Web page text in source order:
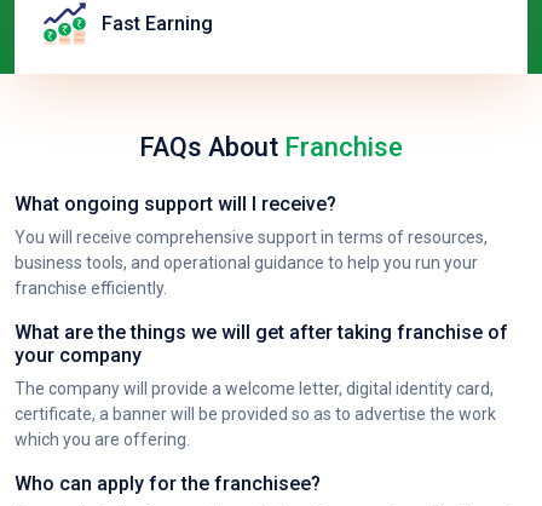
Fast Earning
FAQs About Franchise
What ongoing support will I receive?
You will receive comprehensive support in terms of resources,
business tools, and operational guidance to help you run your
franchise efficiently.
What are the things we will get after taking franchise of
your company
The company will provide a welcome letter, digital identity card,
certificate, a banner will be provided so as to advertise the work
which you are offering.
Who can apply for the franchisee?